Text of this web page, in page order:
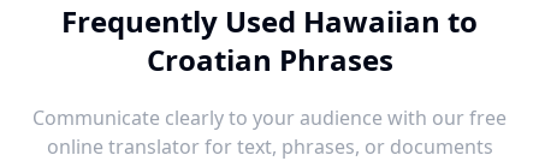
Frequently Used Hawaiian to
Croatian Phrases
Communicate clearly to your audience with our free
online translator for text, phrases, or documents